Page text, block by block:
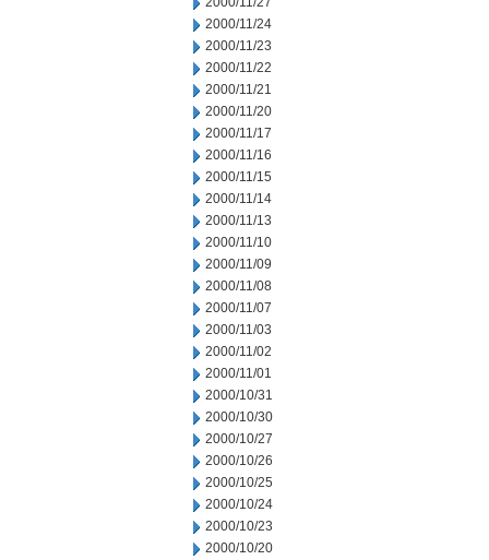
2000/11/24
2000/11/23
2000/11/22
2000/11/21
2000/11/20
2000/11/17
2000/11/16
2000/11/15
2000/11/14
2000/11/13
2000/11/10
2000/11/09
2000/11/08
2000/11/07
2000/11/03
2000/11/02
2000/11/01
2000/10/31
2000/10/30
2000/10/27
2000/10/26
2000/10/25
2000/10/24
2000/10/23
2000/10/20